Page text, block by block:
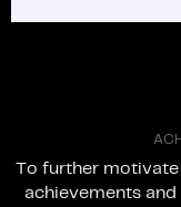
AC H
To further motivate
achievements and